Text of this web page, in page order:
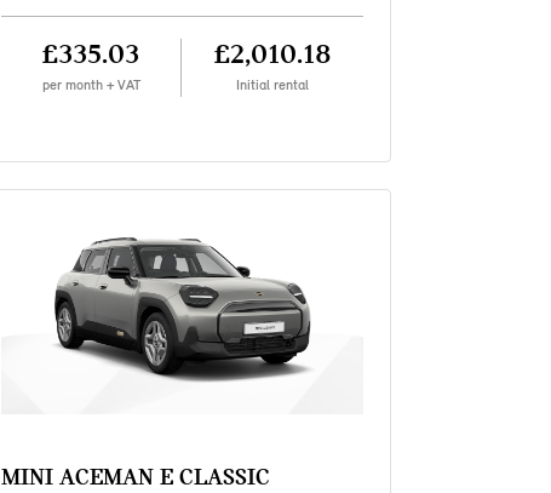
£335.03
per month + VAT
£2,010.18
Initial rental
MINI ACEMAN E CLASSIC